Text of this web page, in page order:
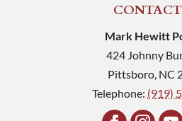
Mark Hewitt
424 Johnny
Pittsboro NC
Telephone: (919)